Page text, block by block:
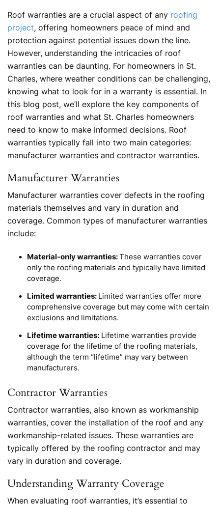
Roof warranties are a crucial aspect of any roofing
project, offering homeowners peace of mind and
protection against potential issues down the line.
However, understanding the intricacies of roof
warranties can be daunting. For homeowners in St.
Charles, where weather conditions can be challenging,
knowing what to look for in a warranty is essential. In
this blog post, we’ll explore the key components of
roof warranties and what St. Charles homeowners
need to know to make informed decisions. Roof
warranties typically fall into two main categories:
manufacturer warranties and contractor warranties.
Manufacturer Warranties
Manufacturer warranties cover defects in the roofing
materials themselves and vary in duration and
coverage. Common types of manufacturer warranties
include:
Material-only warranties:These warranties cover
only the roofing materials and typically have limited
coverage.
Limited warranties: Limited warranties offer more
comprehensive coverage but may come with certain
exclusions and limitations.
Lifetime warranties: Lifetime warranties provide
coverage for the lifetime of the roofing materials,
although the term “lifetime” may vary between
manufacturers.
Contractor Warranties
Contractor warranties, also known as workmanship
warranties, cover the installation of the roof and any
workmanship-related issues. These warranties are
typically offered by the roofing contractor and may
vary in duration and coverage.
Understanding Warranty Coverage
When evaluating roof warranties, it’s essential to